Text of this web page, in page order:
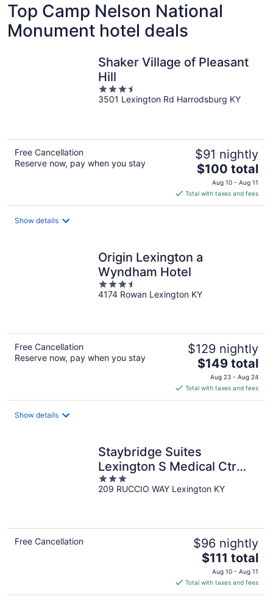
Top Camp Nelson National
Monument hotel deals
Shaker Village of Pleasant
Hill
3.5
out
3501 Lexington Rd Harrodsburg KY
Free Cancellation
Reserve now, pay when you stay
$91 nightly
The
price
is
$100
$100 total
Aug 10 - Aug 11
Total with taxes and fees
Show details
Origin Lexington a
Wyndham Hotel
3.5
out
4174 Rowan Lexington KY
Free Cancellation
Reserve now, pay when you stay
$129 nightly
The
price
is
$149
$149 total
Aug 23 - Aug 24
Total with taxes and fees
Show details
Staybridge Suites
Lexington S Medical Ctr
Area by IHG
3
out
209 RUCCIO WAY Lexington KY
Free Cancellation $96 nightly
The
price
is
$111
$111 total
Aug 10 - Aug 11
Total with taxes and fees